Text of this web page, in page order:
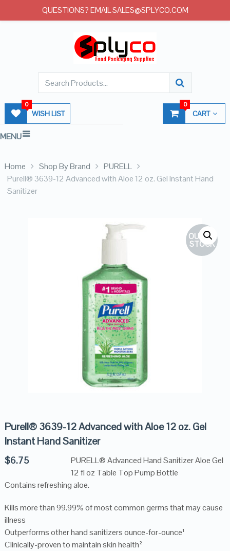
WISH LIST
0
CART
0
MENU
Home Shop By Brand
PURELL
Purell® 3639-12 Advanced with Aloe 12 oz. Gel Instant Hand
Sanitizer
OUT OF
STOCK
Purell® 3639-12 Advanced with Aloe 12 oz. Gel
Instant Hand Sanitizer
$6.75
PURELL® Advanced Hand Sanitizer Aloe Gel
12 fl oz Table Top Pump Bottle
Contains refreshing aloe.
Kills more than 99.99% of most common germs that may cause
illness
Outperforms other hand sanitizers ounce-for-ounce¹
Clinically-proven to maintain skin health²
QUESTIONS? EMAIL SALES@SPLYCO.COM